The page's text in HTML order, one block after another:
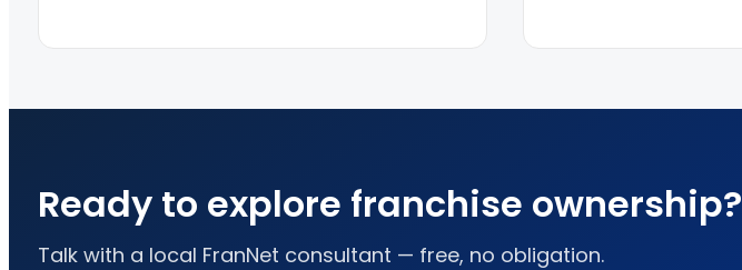
Ready to explore franchise ownership?
Talk with a local FranNet consultant — free, no obligation.